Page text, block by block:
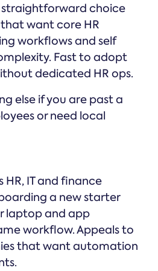
straightforward choice
want core HR
workflows and self
Fast to adopt
dedicated HR ops.
else if you are past a
or need local
HR, IT and finance
a new starter
laptop and app
workflow. Appeals to
that want automation